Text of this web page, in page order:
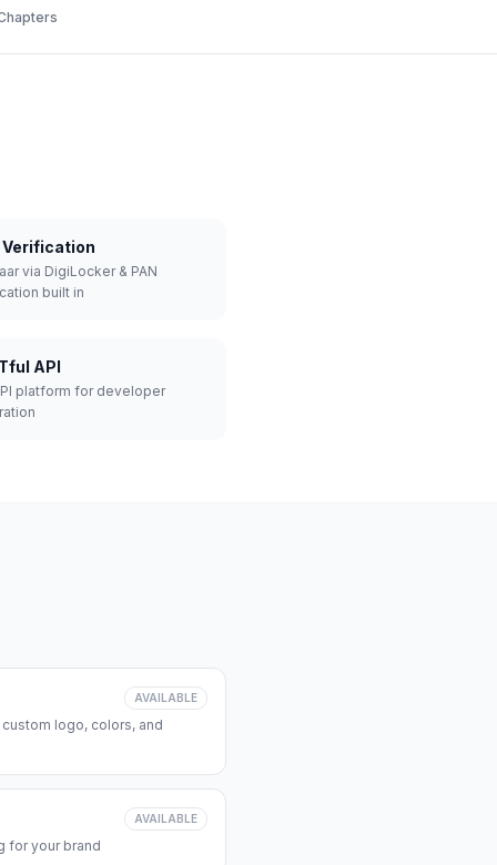
Verification
via DigiLocker & PAN
built in
API
platform for developer
AVAILABLE
logo, colors, and
AVAILABLE
for your brand